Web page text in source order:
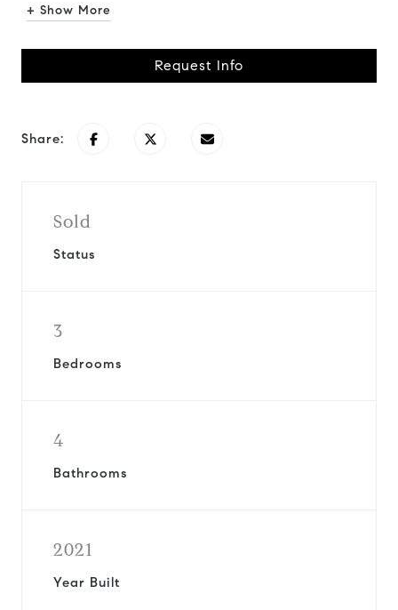
+ Show More
Request Info
Share:
Sold
Status
3
Bedrooms
4
Bathrooms
2021
Year Built